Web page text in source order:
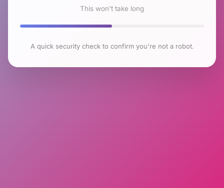
This won't take long
A quick security check to confirm you're not a robot.